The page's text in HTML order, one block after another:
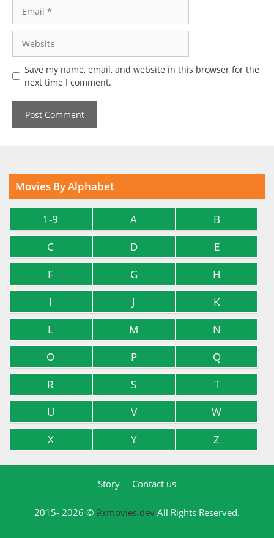
Save my name, email, and website in this browser for the
next time I comment.
Movies By Alphabet
1-9 A
B
C
D
E
F
G
H
I
J
K
L
M
N
O
P
Q
R
S
T
U
V
W
X
Y Z
Story Contact us
2015- 2026 © 9xmovies.dev All Rights Reserved.